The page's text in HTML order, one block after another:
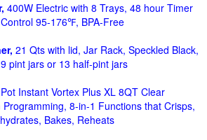
400W Electric with 8 Trays, 48 hour Timer
95-176℉, BPA-Free
21 Qts with lid, Jar Rack, Speckled Black,
pint jars or 13 half-pint jars
Instant Vortex Plus XL 8QT Clear
8-in-1 Functions that Crisps,
Bakes, Reheats